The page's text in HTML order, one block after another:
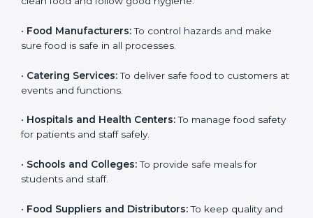
work properly should getISO 22000 certification
Companies that need ISO 22000 certification in
Chandigarh include:
Restaurants and Cafes:To show they serve safe and
clean food and follow good hygiene.
Food Manufacturers: To control hazards and make
sure food is safe in all processes.
Catering Services:To deliver safe food to customers
at events and functions.
Hospitals and Health Centers:To manage food
popup
Full Name*
Phone*
If
you
human,
leave
this
blank.
×